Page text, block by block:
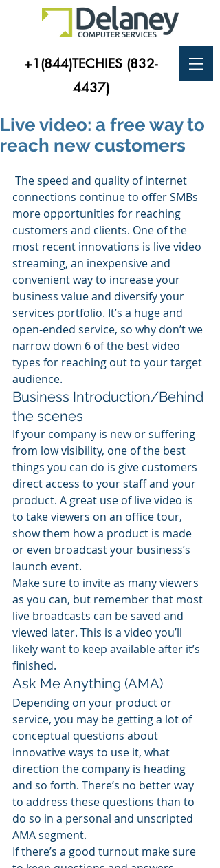
+1(844)TECHIES (832-
4437)
Live video: a free way to
reach new customers
connections continue to offer SMBs
more opportunities for reaching
customers and clients. One of the
most recent innovations is live video
streaming, an inexpensive and
convenient way to increase your
business value and diversify your
services portfolio. It’s a huge and
open-ended service, so why don’t we
narrow down 6 of the best video
types for reaching out to your target
audience.
Business Introduction/Behind
the scenes
If your company is new or suffering
from low visibility, one of the best
things you can do is give customers
direct access to your staff and your
product. A great use of live video is
to take viewers on an office tour,
show them how a product is made
or even broadcast your business’s
launch event.
Make sure to invite as many viewers
as you can, but remember that most
live broadcasts can be saved and
viewed later. This is a video you’ll
likely want to keep available after it’s
finished.
Ask Me Anything (AMA)
Depending on your product or
service, you may be getting a lot of
conceptual questions about
innovative ways to use it, what
direction the company is heading
and so forth. There’s no better way
to address these questions than to
do so in a personal and unscripted
AMA segment.
If there’s a good turnout make sure